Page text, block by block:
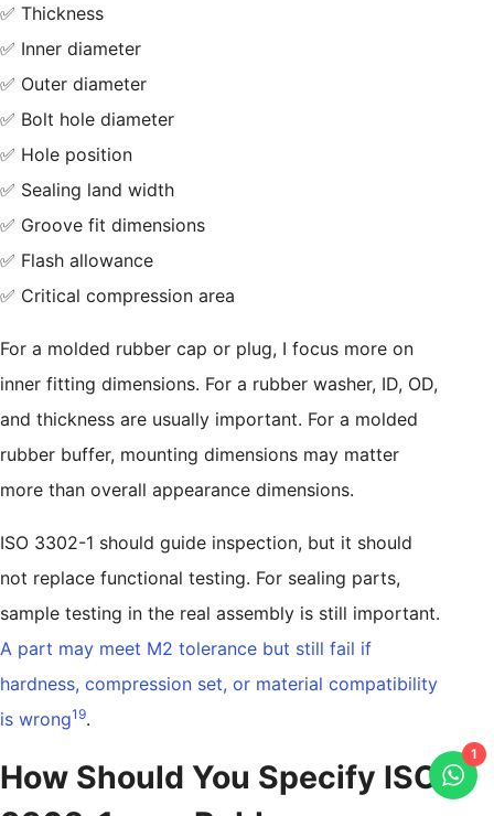
✅ Thickness
✅ Inner diameter
✅ Outer diameter
✅ Bolt hole diameter
✅ Hole position
✅ Sealing land width
✅ Groove fit dimensions
✅ Flash allowance
✅ Critical compression area
For a molded rubber cap or plug, I focus more on
inner fitting dimensions. For a rubber washer, ID, OD,
and thickness are usually important. For a molded
rubber buffer, mounting dimensions may matter
more than overall appearance dimensions.
ISO 3302-1 should guide inspection, but it should
not replace functional testing. For sealing parts,
sample testing in the real assembly is still important.
A part may meet M2 tolerance but still fail if
hardness, compression set, or material compatibility
is wrong19.
How Should You Specify ISO
1